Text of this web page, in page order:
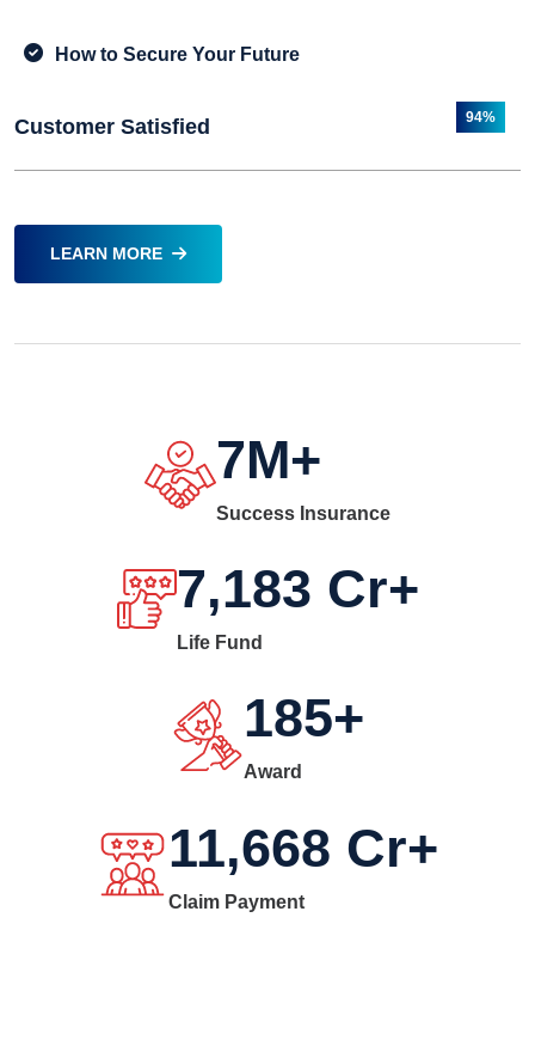
How to Secure Your Future
Customer Satisfied 94%
LEARN MORE
7M+
Success Insurance
7,183 Cr+
Life Fund
185+
Award
11,668 Cr+
Claim Payment